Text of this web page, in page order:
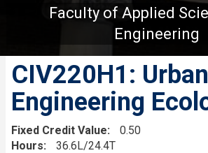
Faculty of Applied
Engineering
CIV220H1: Urban
Engineering
Fixed Credit Value
0.50
Hours
36.6L/24.4T